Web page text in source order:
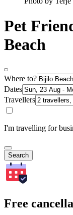
Pet
Beach
Where to?
Dates
Travellers
I'm travelling for
Search
Free